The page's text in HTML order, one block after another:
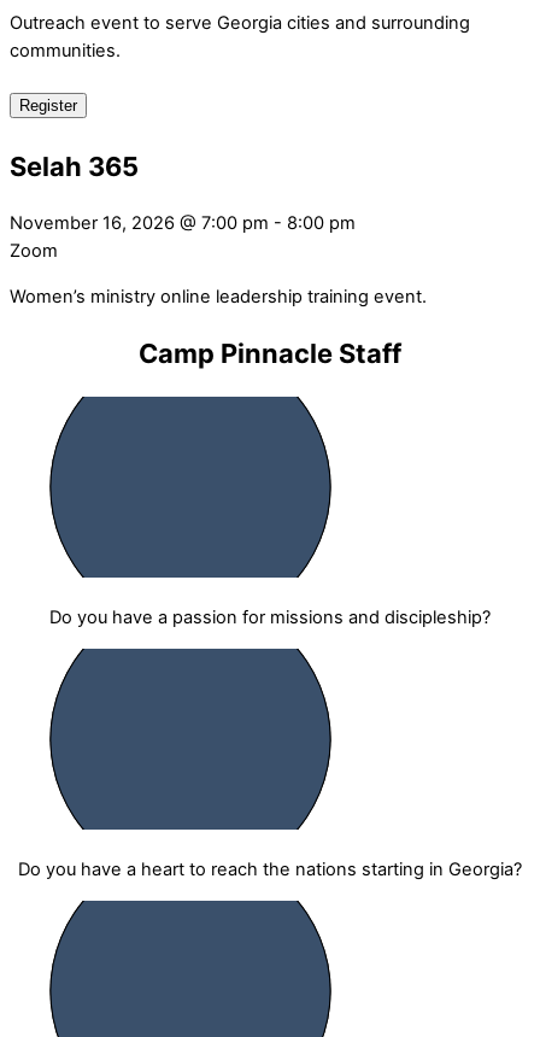
Outreach event to serve Georgia cities and surrounding
communities.
Register
Selah 365
November 16, 2026 @ 7:00 pm - 8:00 pm
Zoom
Women’s ministry online leadership training event.
Camp Pinnacle Staff
Do you have a passion for missions and discipleship?
Do you have a heart to reach the nations starting in Georgia?